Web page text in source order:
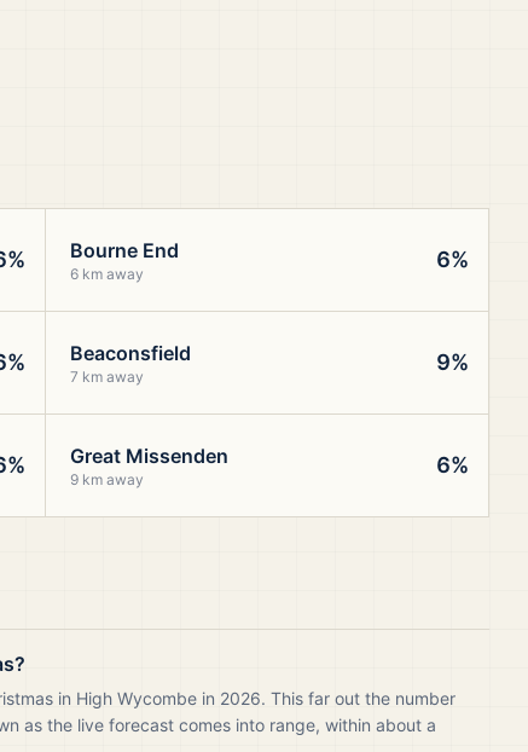
Bourne End
6 km away
6%
Beaconsfield
7 km away
9%
Great Missenden
9 km away
6%
in High Wycombe in 2026. This far out the number
as the live forecast comes into range, within about a